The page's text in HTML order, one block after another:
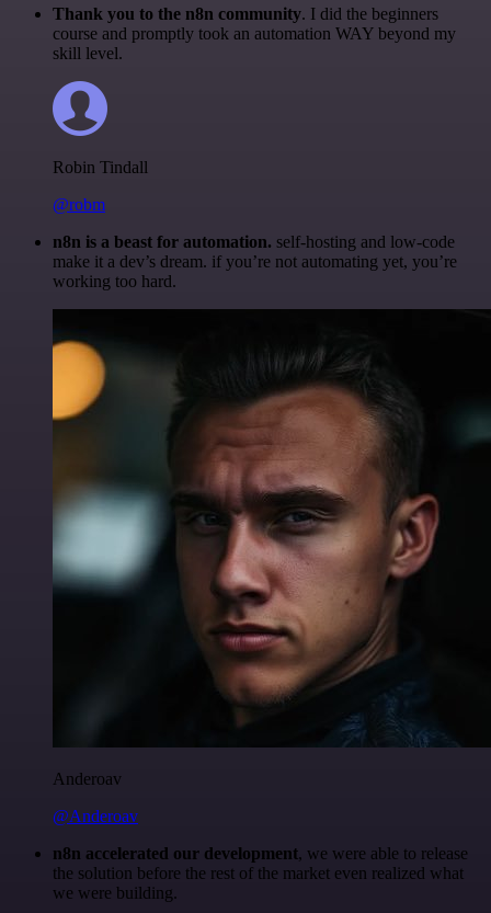
Thank you to the n8n community. I did the beginners
course and promptly took an automation WAY beyond my
skill level.
Robin Tindall
@robm
n8n is a beast for automation. self-hosting and low-code
make it a dev’s dream. if you’re not automating yet, you’re
working too hard.
Anderoav
@Anderoav
n8n accelerated our development, we were able to release
the solution before the rest of the market even realized what
we were building.